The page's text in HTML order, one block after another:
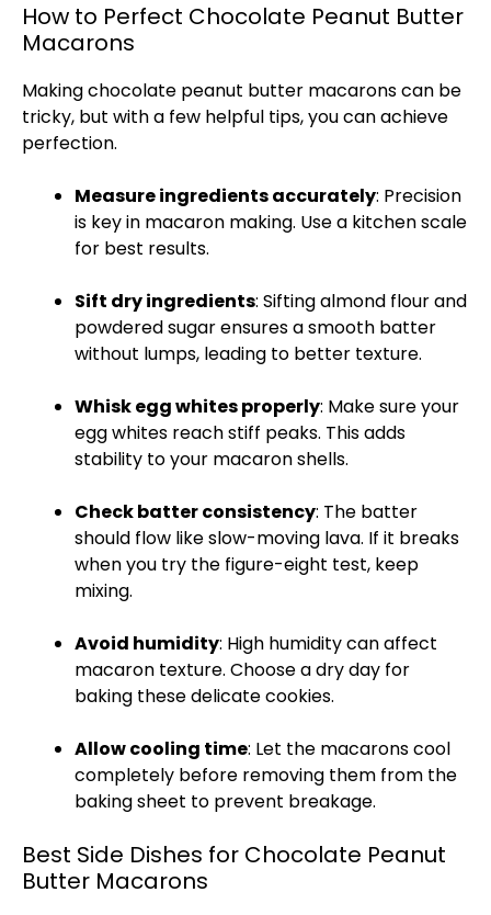
How to Perfect Chocolate Peanut Butter
Macarons
Making chocolate peanut butter macarons can be
tricky, but with a few helpful tips, you can achieve
perfection.
Measure ingredients accurately: Precision
is key in macaron making. Use a kitchen scale
for best results.
Sift dry ingredients: Sifting almond flour and
powdered sugar ensures a smooth batter
without lumps, leading to better texture.
Whiskegg whites properly: Make sure your
egg whites reach stiff peaks. This adds
stability to your macaron shells.
Check batter consistency: The batter
should flow like slow-moving lava. If it breaks
when you try the figure-eight test, keep
mixing.
Avoid humidity: High humidity can affect
macaron texture. Choose a dry day for
baking these delicate cookies.
Allow cooling time: Let the macarons cool
completely before removing them from the
baking sheet to prevent breakage.
Best Side Dishes for Chocolate Peanut
Butter Macarons